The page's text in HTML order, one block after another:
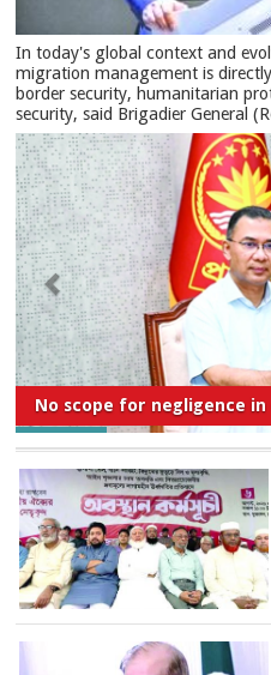
In today's global context and
migration management is
border security, humanitarian
security, said Brigadier General
No scope for negligence